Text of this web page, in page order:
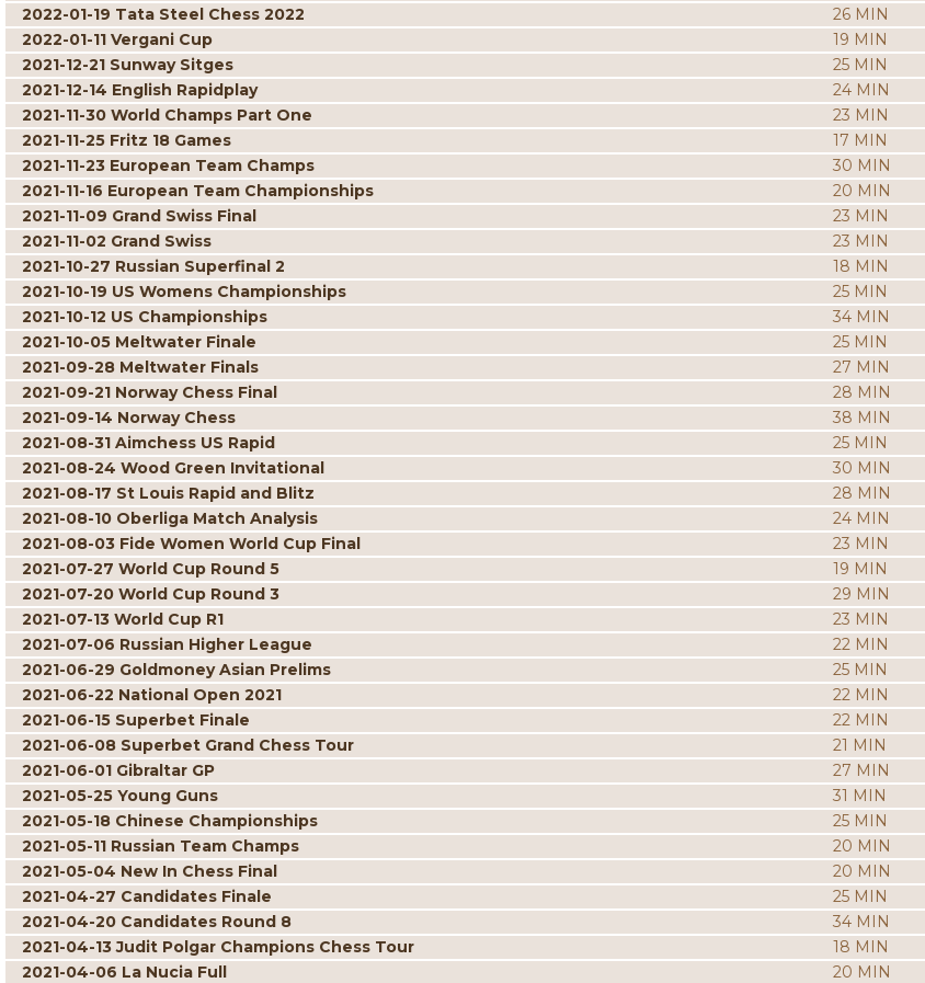
2022-01-19 Tata Steel Chess 2022
26 MIN
2022-01-11 Vergani Cup
19 MIN
2021-12-21 Sunway Sitges
25 MIN
2021-12-14 English Rapidplay
24 MIN
2021-11-30 World Champs Part One
23 MIN
2021-11-25 Fritz 18 Games
17 MIN
2021-11-23 European Team Champs
30 MIN
2021-11-16 European Team Championships
20 MIN
2021-11-09 Grand Swiss Final
23 MIN
2021-11-02 Grand Swiss
23 MIN
2021-10-27 Russian Superfinal 2
18 MIN
2021-10-19 US Womens Championships
25 MIN
2021-10-12 US Championships
34 MIN
2021-10-05 Meltwater Finale
25 MIN
2021-09-28 Meltwater Finals
27 MIN
2021-09-21 Norway Chess Final
28 MIN
2021-09-14 Norway Chess
38 MIN
2021-08-31 Aimchess US Rapid
25 MIN
2021-08-24 Wood Green Invitational
30 MIN
2021-08-17 St Louis Rapid and Blitz
28 MIN
2021-08-10 Oberliga Match Analysis
24 MIN
2021-08-03 Fide Women World Cup Final
23 MIN
2021-07-27 World Cup Round 5
19 MIN
2021-07-20 World Cup Round 3
29 MIN
2021-07-13 World Cup R1
23 MIN
2021-07-06 Russian Higher League
22 MIN
2021-06-29 Goldmoney Asian Prelims
25 MIN
2021-06-22 National Open 2021
22 MIN
2021-06-15 Superbet Finale
22 MIN
2021-06-08 Superbet Grand Chess Tour
21 MIN
2021-06-01 Gibraltar GP
27 MIN
2021-05-25 Young Guns
31 MIN
2021-05-18 Chinese Championships
25 MIN
2021-05-11 Russian Team Champs
20 MIN
2021-05-04 New In Chess Final
20 MIN
2021-04-27 Candidates Finale
25 MIN
2021-04-20 Candidates Round 8
34 MIN
2021-04-13 Judit Polgar Champions Chess Tour
18 MIN
2021-04-06 La Nucia Full
20 MIN